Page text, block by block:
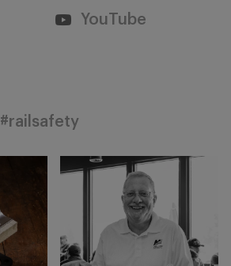
YouTube
#railsafety